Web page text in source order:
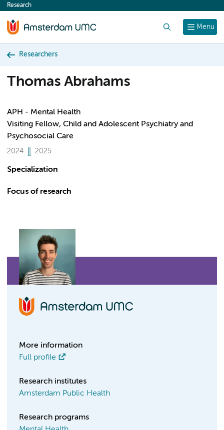
content
Menu
Research
Researchers
Thomas Abrahams
APH - Mental Health
Visiting Fellow, Child and Adolescent Psychiatry and
Psychosocial Care
2024 2025
Specialization
Focus of research
More information
Full profile
Research institutes
Amsterdam Public Health
Research programs